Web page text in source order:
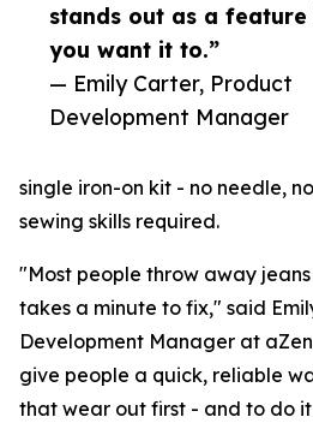
stands out as a
you want it to.”
— Emily Carter, Product
Development Manager
single iron-on kit - no needle,
sewing skills required.
"Most people throw away
takes a minute to fix," said
Development Manager at
give people a quick, reliable
that wear out first - and to do